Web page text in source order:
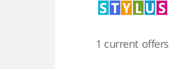
1 current offers